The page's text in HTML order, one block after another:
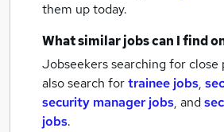
them up today.
What similar jobs can I find
Jobseekers searching for
also search fortrainee jobs,
security manager jobs, and
jobs.